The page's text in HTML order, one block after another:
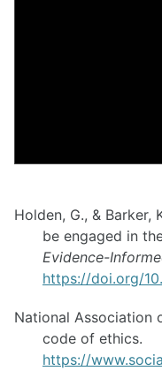
Holden, G., & Barker,
be engaged in
Evidence-
https://doi.org/
National Association
code of ethics.
https://